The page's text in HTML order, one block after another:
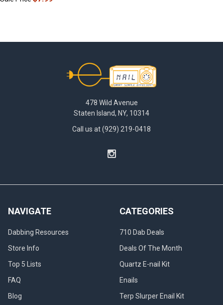
478 Wild Avenue
Staten Island, NY, 10314
Call us at (929) 219-0418
NAVIGATE
Dabbing Resources
Store Info
Top 5 Lists
FAQ
Blog
CATEGORIES
710 Dab Deals
Deals Of The Month
Quartz E-nail Kit
Enails
Terp Slurper Enail Kit